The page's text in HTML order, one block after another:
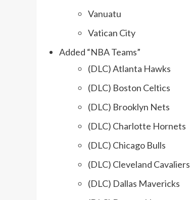
Vanuatu
Vatican City
Added “NBA Teams”
(DLC) Atlanta Hawks
(DLC) Boston Celtics
(DLC) Brooklyn Nets
(DLC) Charlotte Hornets
(DLC) Chicago Bulls
(DLC) Cleveland Cavaliers
(DLC) Dallas Mavericks